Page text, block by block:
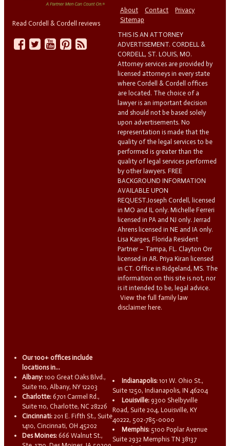
Read Cordell & Cordell reviews
About
Contact
Privacy
Sitemap
THIS IS AN ATTORNEY
ADVERTISEMENT. CORDELL &
CORDELL, ST. LOUIS, MO.
Attorney services are provided by
licensed attorneys in every state
where Cordell & Cordell offices
are located. The choice of a
lawyer is an important decision
and should not be based solely
upon advertisements. No
representation is made that the
quality of the legal services to be
performed is greater than the
quality of legal services performed
by other lawyers. FREE
BACKGROUND INFORMATION
AVAILABLE UPON
REQUEST.Joseph Cordell, licensed
in MO and IL only. Michelle Ferreri
licensed in PA and NJ only. Jerrad
Ahrens licensed in NE and IA only.
Lisa Karges, Florida Resident
Partner – Tampa, FL. Clayton Orr
licensed in AR. Priya Kiran licensed
in CT. Office in Ridgeland, MS. The
information on this site is not, nor
is it intended to be, legal advice.
View the full family law
disclaimer here.
Our 100+ offices include
locations in...
Albany: 100 Great Oaks Blvd.,
Suite 110, Albany, NY 12203
Charlotte: 6701 Carmel Rd.,
Suite 110, Charlotte, NC 28226
Cincinnati: 201 E. Fifth St., Suite
1410, Cincinnati, OH 45202
Des Moines: 666 Walnut St.,
Indianapolis: 101 W. Ohio St.,
Suite 1250, Indianapolis, IN 46204
Louisville: 9300 Shelbyville
Road, Suite 204, Louisville, KY
40222, 502-785-0000
Memphis: 5100 Poplar Avenue
Suite 2932 Memphis TN 38137